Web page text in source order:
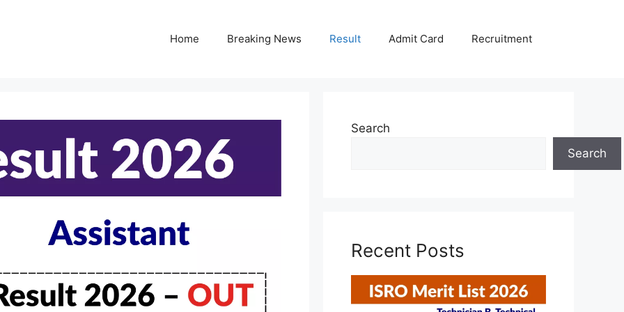
Home Breaking News Result Admit Card Recruitment
Search
Search
Recent Posts